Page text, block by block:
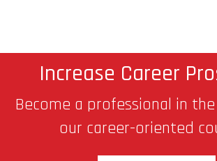
Increase Career
Become a professional in
our career-oriented